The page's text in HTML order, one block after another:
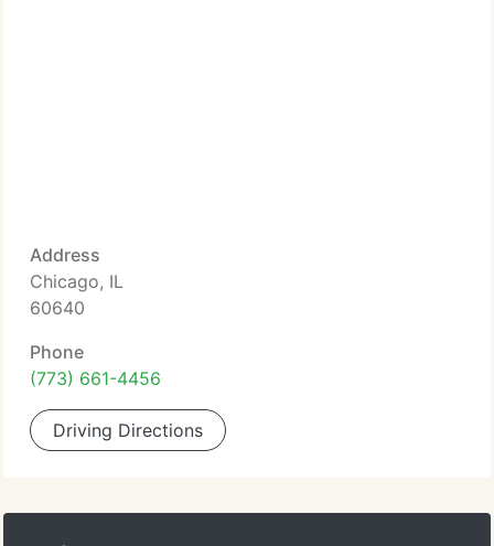
Address
Chicago, IL
60640
Phone
(773) 661-4456
Driving Directions